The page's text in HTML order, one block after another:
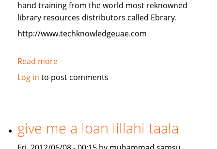
hand training from the world most reknowned
library resources distributors called Ebrary.
http://www.techknowledgeuae.com
Read moreabout
Job/Partnership
Log in to post comments
give me a loan lillahi taala